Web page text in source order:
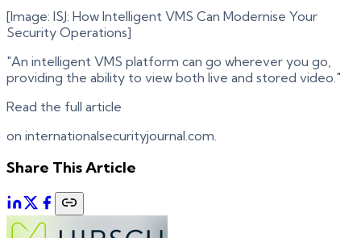
[Image: ISJ: How Intelligent VMS Can Modernise Your
Security Operations]
"An intelligent VMS platform can go wherever you go,
providing the ability to view both live and stored video."
Read the full article
on internationalsecurityjournal.com.
Share This Article